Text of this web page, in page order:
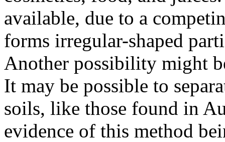
available, due to a
forms irregular-shaped
Another possibility might
It may be possible to
soils, like those found in
evidence of this method